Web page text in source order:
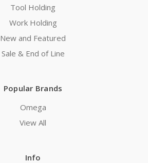
Tool Holding
Work Holding
New and Featured
Sale & End of Line
Popular Brands
Omega
View All
Info